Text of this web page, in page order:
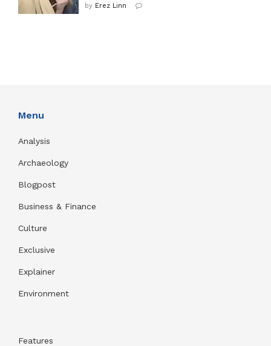
by Erez Linn
Menu
Analysis
Archaeology
Blogpost
Business & Finance
Culture
Exclusive
Explainer
Environment
Features